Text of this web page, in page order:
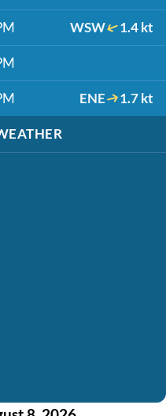
WSW 1.4 kt
ENE 1.7 kt